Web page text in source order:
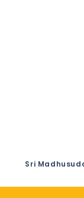
Sri